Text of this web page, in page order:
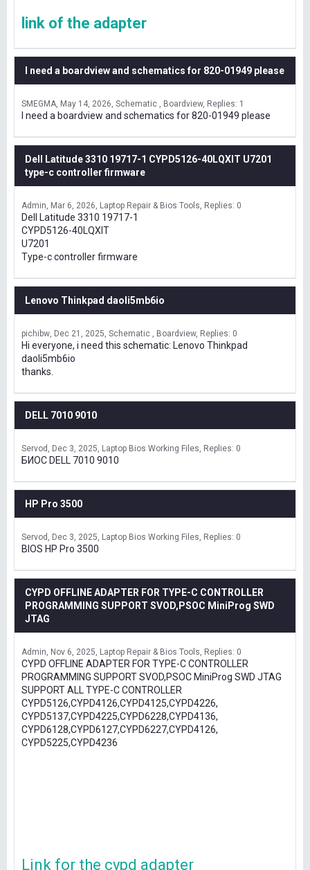
link of the adapter
I need a boardview and schematics for 820-01949 please
SMEGMA May 14, 2026 Schematic , Boardview Replies: 1
I need a boardview and schematics for 820-01949 please
Dell Latitude 3310 19717-1 CYPD5126-40LQXIT U7201
type-c controller firmware
Admin Mar 6, 2026 Laptop Repair & Bios Tools Replies: 0
Dell Latitude 3310 19717-1
CYPD5126-40LQXIT
U7201
Type-c controller firmware
Lenovo Thinkpad daoli5mb6io
pichibw Dec 21, 2025 Schematic , Boardview Replies: 0
Hi everyone, i need this schematic: Lenovo Thinkpad
daoli5mb6io
thanks.
DELL 7010 9010
Servod Dec 3, 2025 Laptop Bios Working Files Replies: 0
БИОС DELL 7010 9010
HP Pro 3500
Servod Dec 3, 2025 Laptop Bios Working Files Replies: 0
BIOS HP Pro 3500
CYPD OFFLINE ADAPTER FOR TYPE-C CONTROLLER
PROGRAMMING SUPPORT SVOD,PSOC MiniProg SWD
JTAG
Admin Nov 6, 2025 Laptop Repair & Bios Tools Replies: 0
CYPD OFFLINE ADAPTER FOR TYPE-C CONTROLLER
PROGRAMMING SUPPORT SVOD,PSOC MiniProg SWD JTAG
SUPPORT ALL TYPE-C CONTROLLER
CYPD5126,CYPD4126,CYPD4125,CYPD4226,
CYPD5137,CYPD4225,CYPD6228,CYPD4136,
CYPD6128,CYPD6127,CYPD6227,CYPD4126,
CYPD5225,CYPD4236
Link for the cypd adapter